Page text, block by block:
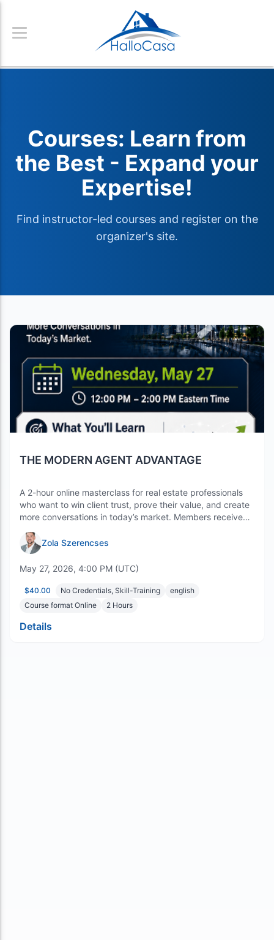
Courses: Learn from
the Best - Expand your
Expertise!
Find instructor-led courses and register on the
organizer's site.
THE MODERN AGENT ADVANTAGE
A 2-hour online masterclass for real estate professionals
who want to win client trust, prove their value, and create
more conversations in today’s market. Members receive
Zola Szerencses
May 27, 2026, 4:00 PM (UTC)
$40.00 No Credentials, Skill-Training
english
Course format Online
2 Hours
Details